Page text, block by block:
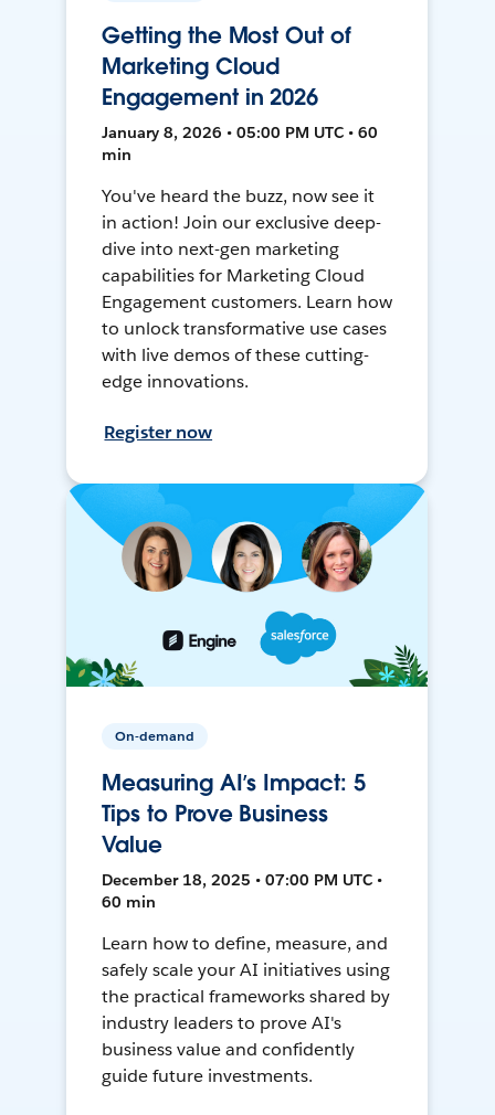
Getting the Most Out of
Marketing Cloud
Engagement in 2026
January 8, 2026 • 05:00 PM UTC • 60
min
You've heard the buzz, now see it
in action! Join our exclusive deep-
dive into next-gen marketing
capabilities for Marketing Cloud
Engagement customers. Learn how
to unlock transformative use cases
with live demos of these cutting-
edge innovations.
Register now
On-demand
Measuring AI’s Impact: 5
Tips to Prove Business
Value
December 18, 2025 • 07:00 PM UTC •
60 min
Learn how to define, measure, and
safely scale your AI initiatives using
the practical frameworks shared by
industry leaders to prove AI's
business value and confidently
guide future investments.